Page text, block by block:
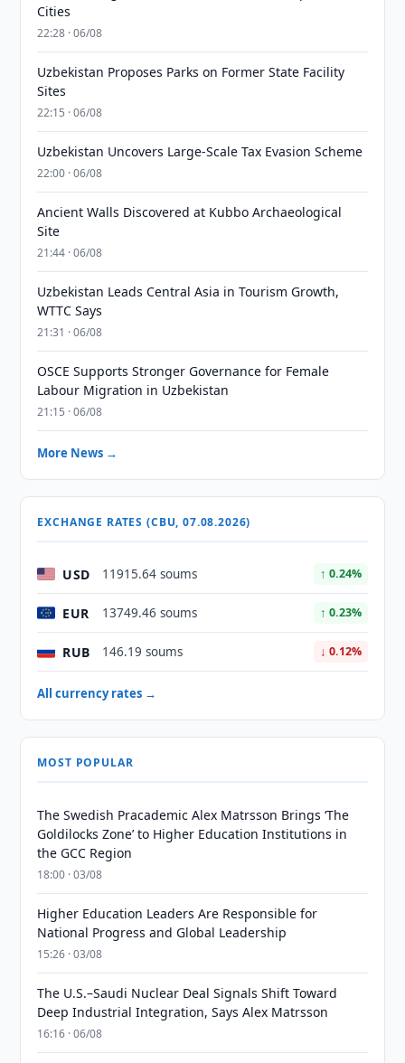
Cities
22:28 · 06/08
Uzbekistan Proposes Parks on Former State Facility
Sites
22:15 · 06/08
Uzbekistan Uncovers Large-Scale Tax Evasion Scheme
22:00 · 06/08
Ancient Walls Discovered at Kubbo Archaeological
Site
21:44 · 06/08
Uzbekistan Leads Central Asia in Tourism Growth,
WTTC Says
21:31 · 06/08
OSCE Supports Stronger Governance for Female
Labour Migration in Uzbekistan
21:15 · 06/08
More News →
EXCHANGE RATES (CBU, 07.08.2026)
USD 11915.64 soums ↑ 0.24%
EUR 13749.46 soums ↑ 0.23%
RUB 146.19 soums ↓ 0.12%
All currency rates →
MOST POPULAR
The Swedish Pracademic Alex Matrsson Brings ‘The
Goldilocks Zone’ to Higher Education Institutions in
the GCC Region
18:00 · 03/08
Higher Education Leaders Are Responsible for
National Progress and Global Leadership
15:26 · 03/08
The U.S.–Saudi Nuclear Deal Signals Shift Toward
Deep Industrial Integration, Says Alex Matrsson
16:16 · 06/08